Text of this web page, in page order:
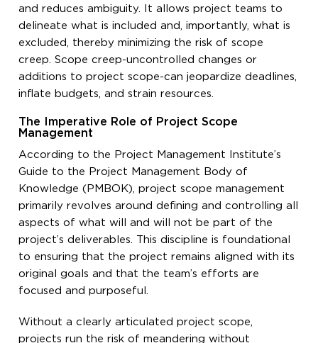
and reduces ambiguity. It allows project teams to
delineate what is included and, importantly, what is
excluded, thereby minimizing the risk of scope
creep. Scope creep-uncontrolled changes or
additions to project scope-can jeopardize deadlines,
inflate budgets, and strain resources.
The Imperative Role of Project Scope
Management
According to the Project Management Institute’s
Guide to the Project Management Body of
Knowledge (PMBOK), project scope management
primarily revolves around defining and controlling all
aspects of what will and will not be part of the
project’s deliverables. This discipline is foundational
to ensuring that the project remains aligned with its
original goals and that the team’s efforts are
focused and purposeful.
Without a clearly articulated project scope,
projects run the risk of meandering without